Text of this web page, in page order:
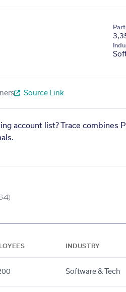
Source Link
account list? Trace combines
INDUSTRY
Software & Tech